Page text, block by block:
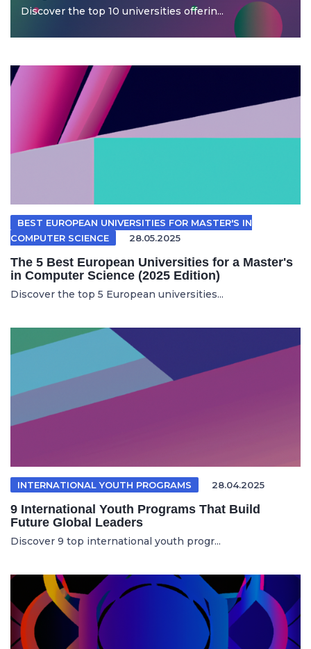
Discover the top 10 universities offerin...
BEST EUROPEAN UNIVERSITIES FOR MASTER'S IN
COMPUTER SCIENCE
28.05.2025
The 5 Best European Universities for a Master's
in Computer Science (2025 Edition)
Discover the top 5 European universities...
INTERNATIONAL YOUTH PROGRAMS 28.04.2025
9 International Youth Programs That Build
Future Global Leaders
Discover 9 top international youth progr...